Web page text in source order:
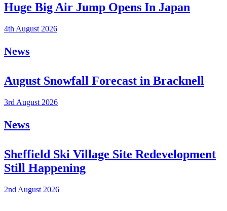
Huge Big Air Jump Opens In Japan
4th August 2026
News
August Snowfall Forecast in Bracknell
3rd August 2026
News
Sheffield Ski Village Site Redevelopment
Still Happening
2nd August 2026